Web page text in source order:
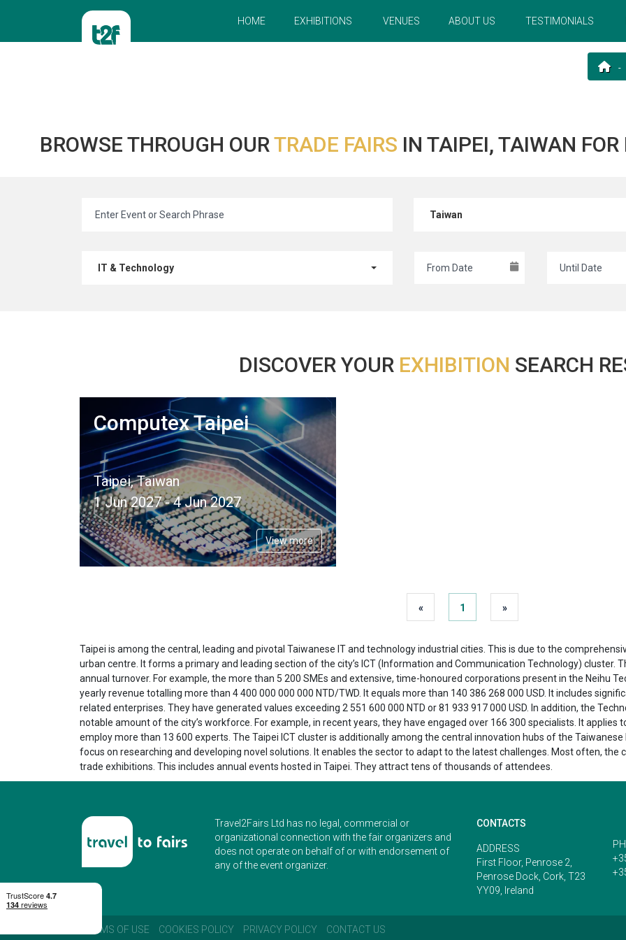
HOME EXHIBITIONS VENUES ABOUT US TESTIMONIALS
BROWSE THROUGH OURTRADE FAIRS IN TAIPEI, TAIWAN
Taiwan
IT & Technology
DISCOVER YOUR EXHIBITION SEARCH
Computex Taipei
Taipei, Taiwan
1 Jun 2027 - 4 Jun 2027
View more
« 1 »
Taipei is among the central, leading and pivotal Taiwanese IT and technology industrial cities. This is due to the
urban centre. It forms a primary and leading section of the city’s ICT (Information and Communication Technology) cluster.
annual turnover. For example, the more than 5 200 SMEs and extensive, time-honoured corporations present in the Neihu
yearly revenue totalling more than 4 400 000 000 000 NTD/TWD. It equals more than 140 386 268 000 USD. It includes
related enterprises. They have generated values exceeding 2 551 600 000 NTD or 81 933 917 000 USD. In addition, the
notable amount of the city’s workforce. For example, in recent years, they have engaged over 166 300 specialists. It applies
employ more than 13 600 experts. The Taipei ICT cluster is additionally among the central innovation hubs of the
focus on researching and developing novel solutions. It enables the sector to adapt to the latest challenges. Most often,
trade exhibitions. This includes annual events hosted in Taipei. They attract tens of thousands of attendees.
Travel2Fairs Ltd has no legal, commercial or
organizational connection with the fair organizers and
does not operate on behalf of or with endorsement of
any of the event organizer.
CONTACTS
ADDRESS
First Floor, Penrose 2,
Penrose Dock, Cork, T23
YY09, Ireland
TERMS OF USE COOKIES POLICY PRIVACY POLICY CONTACT US